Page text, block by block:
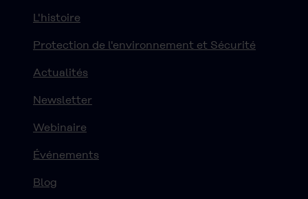
L'histoire
Protection de l'environnement et Sécurité
Actualités
Newsletter
Webinaire
Événements
Blog